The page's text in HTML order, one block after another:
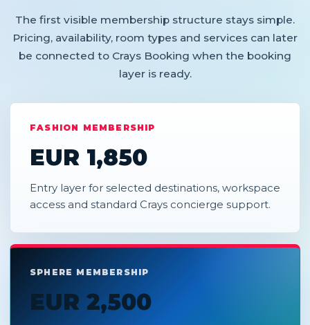
The first visible membership structure stays simple.
Pricing, availability, room types and services can later
be connected to Crays Booking when the booking
layer is ready.
FASHION MEMBERSHIP
EUR 1,850
Entry layer for selected destinations, workspace
access and standard Crays concierge support.
SPHERE MEMBERSHIP
EUR 2,500